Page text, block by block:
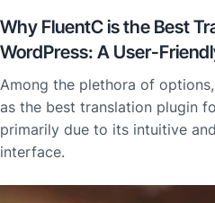
Why FluentC is the Best
WordPress: A User-
Among the plethora of
as the best translation plugin
primarily due to its intuitive
interface.